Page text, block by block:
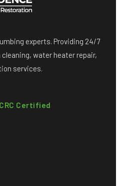
experts. Providing 24/7
water heater repair,
services.
Certified